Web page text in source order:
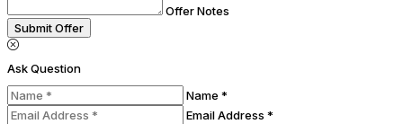
Offer Notes
Submit Offer
Ask Question
Name *
Email Address *